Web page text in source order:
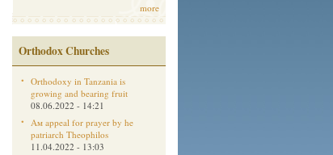
more
Orthodox Churches
Orthodoxy in Tanzania is
growing and bearing fruit
08.06.2022 - 14:21
Aм appeal for prayer by he
patriarch Theophilos
11.04.2022 - 13:03